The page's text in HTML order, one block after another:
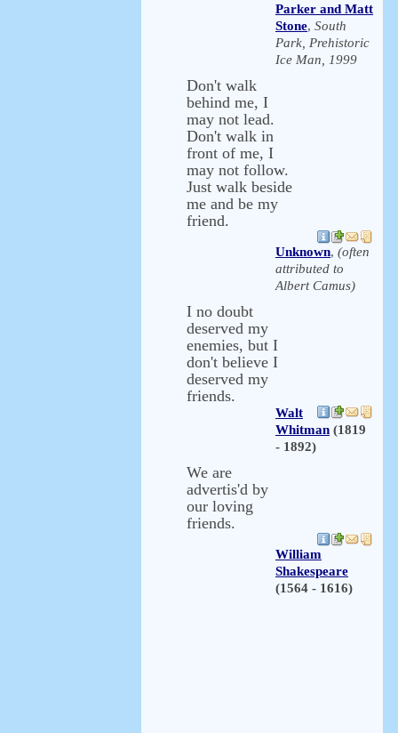
Parker and Matt
Stone, South
Park, Prehistoric
Ice Man, 1999
Don't walk
behind me, I
may not lead.
Don't walk in
front of me, I
may not follow.
Just walk beside
me and be my
friend.
Unknown, (often
attributed to
Albert Camus)
I no doubt
deserved my
enemies, but I
don't believe I
deserved my
friends.
Walt
Whitman (1819
- 1892)
We are
advertis'd by
our loving
friends.
William
Shakespeare
(1564 - 1616)